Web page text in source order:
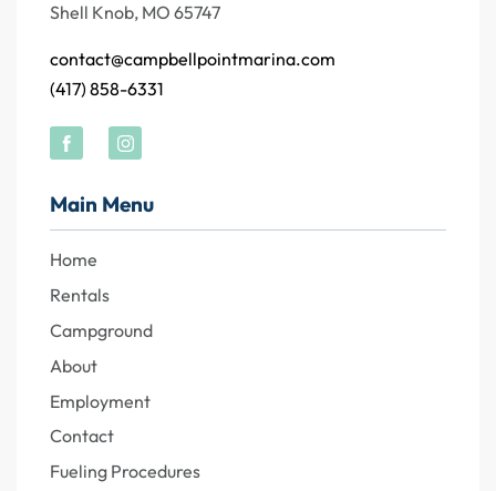
Shell Knob, MO 65747
contact@campbellpointmarina.com
(417) 858-6331
Main Menu
Home
Rentals
Campground
About
Employment
Contact
Fueling Procedures